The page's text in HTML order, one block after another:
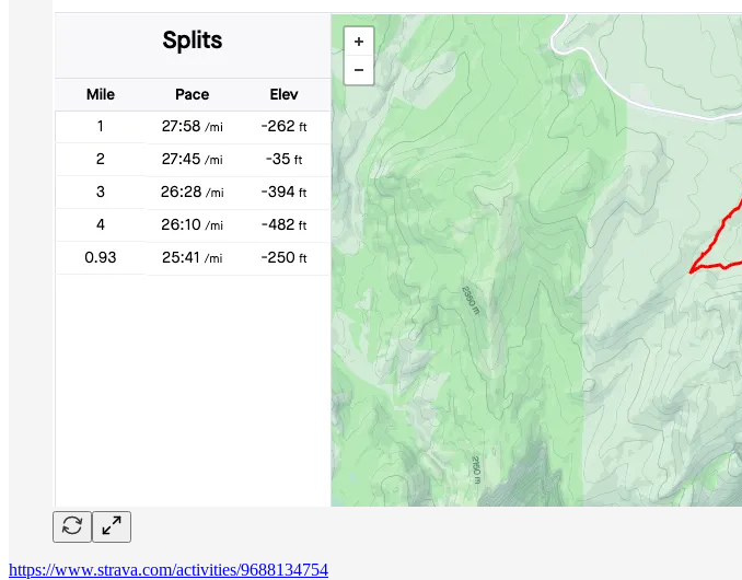
https://www.strava.com/activities/9688134754